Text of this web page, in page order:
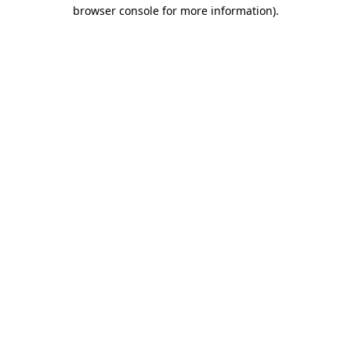
browser console for more information).